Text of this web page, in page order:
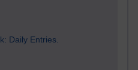
Daily Entries.